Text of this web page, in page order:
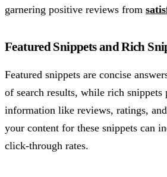
garnering positive reviews from
Featured Snippets and Rich
Featured snippets are concise
of search results, while rich snippets
information like reviews, ratings,
your content for these snippets can
click-through rates.